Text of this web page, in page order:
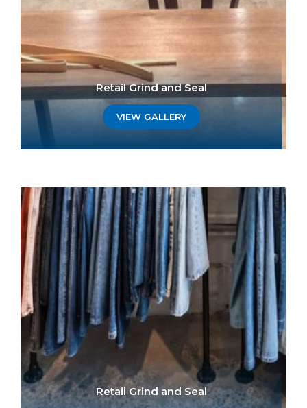
Retail Grind and Seal
VIEW GALLERY
Retail Grind and Seal